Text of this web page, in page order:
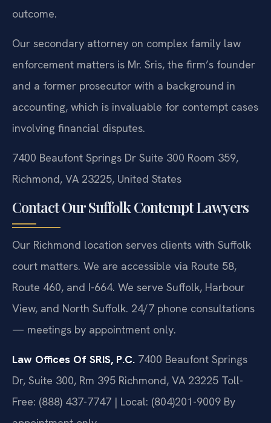
outcome.
Our secondary attorney on complex family law
enforcement matters is Mr. Sris, the firm’s founder
and a former prosecutor with a background in
accounting, which is invaluable for contempt cases
involving financial disputes.
7400 Beaufont Springs Dr Suite 300 Room 359,
Richmond, VA 23225, United States
Contact Our Suffolk Contempt Lawyers
Our Richmond location serves clients with Suffolk
court matters. We are accessible via Route 58,
Route 460, and I-664. We serve Suffolk, Harbour
View, and North Suffolk. 24/7 phone consultations
— meetings by appointment only.
Law Offices Of SRIS, P.C. 7400 Beaufont Springs
Dr, Suite 300, Rm 395 Richmond, VA 23225 Toll-
Free: (888) 437-7747 | Local: (804)201-9009 By